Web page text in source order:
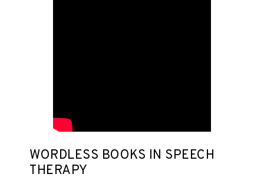
WORDLESS BOOKS IN SPEECH
THERAPY